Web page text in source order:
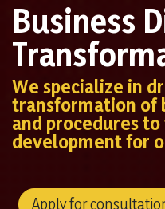
Business
We specialize in
transformation of
and procedures
development for
Apply for